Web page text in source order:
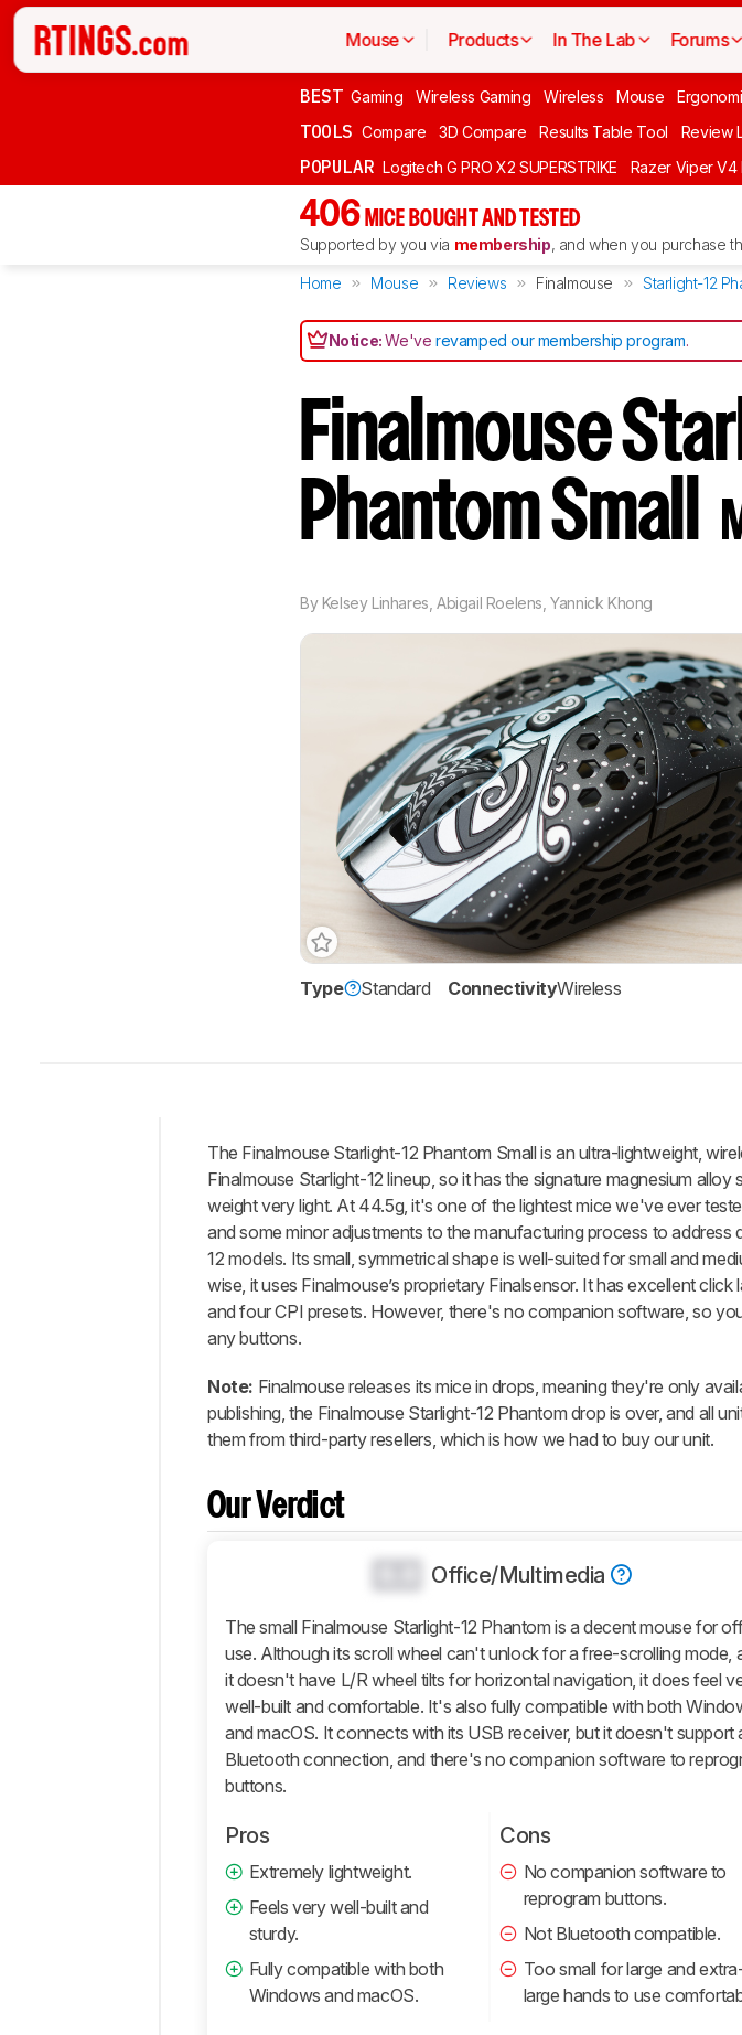
Mouse Products In The Lab Forums
BEST Gaming Wireless Gaming Wireless Mouse
TOOLS Compare 3D Compare Results Table Tool Review
POPULAR Logitech G PRO X2 SUPERSTRIKE Razer Viper V4
406 MICE BOUGHT AND TESTED
Supported by you via membership, and when you purchase
Home Mouse Reviews Finalmouse Starlight-12
Notice:We'verevamped our membership program.
Finalmouse
Phantom Small
By Kelsey Linhares ,Abigail Roelens ,Yannick Khong
Type Standard ConnectivityWireless
Intro
Our
Verdict
Changelog
Differences
Popular
Comparisons
Design
Control
Operating
And
Software
The Finalmouse Starlight-12 Phantom Small is an ultra-lightweight,
Finalmouse Starlight-12 lineup, so it has the signature magnesium alloy
weight very light. At 44.5g, it's one of the lightest mice we've ever
and some minor adjustments to the manufacturing process to
12 models. Its small, symmetrical shape is well-suited for small and
wise, it uses Finalmouse’s proprietary Finalsensor. It has excellent
and four CPI presets. However, there's no companion software, so
any buttons.
Note: Finalmouse releases its mice in drops, meaning they're only
publishing, the Finalmouse Starlight-12 Phantom drop is over, and all
them from third-party resellers, which is how we had to buy our unit.
Our Verdict
Office/Multimedia
The small Finalmouse Starlight-12 Phantom is a decent mouse for
use. Although its scroll wheel can't unlock for a free-scrolling mode,
it doesn't have L/R wheel tilts for horizontal navigation, it does feel
well-built and comfortable. It's also fully compatible with both
and macOS. It connects with its USB receiver, but it doesn't support
Bluetooth connection, and there's no companion software to
buttons.
Pros
Extremely lightweight.
Feels very well-built and
sturdy.
Fully compatible with both
Windows and macOS.
Cons
No companion software to
reprogram buttons.
Not Bluetooth compatible.
Too small for large and
large hands to use